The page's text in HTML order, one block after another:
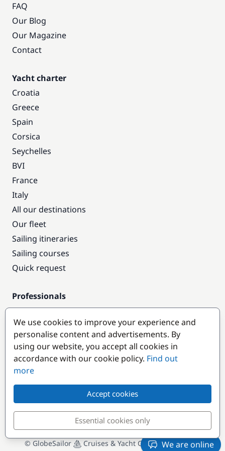
FAQ
Our Blog
Our Magazine
Contact
Yacht charter
Croatia
Greece
Spain
Corsica
Seychelles
BVI
France
Italy
All our destinations
Our fleet
Sailing itineraries
Sailing courses
Quick request
Professionals
Pro access
Become a partner
Popular destinations
© GlobeSailor Cruises & Yacht Charter since 2008
We are online
We use cookies to improve your experience and
personalise content and advertisements. By
using our website, you accept all cookies in
accordance with our cookie policy. Find out
more
Accept cookies
Essential cookies only